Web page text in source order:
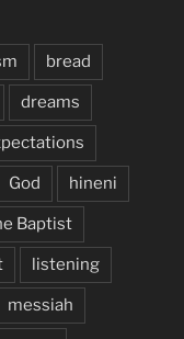
bread
dreams
God hineni
Baptist
listening
messiah